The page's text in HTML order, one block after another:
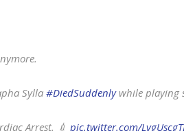
Sylla #DiedSuddenlywhile playing
Arrest. 💉 pic.twitter.com/